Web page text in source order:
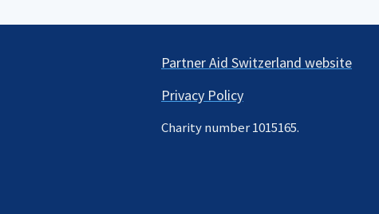
Partner Aid Switzerland website
Privacy Policy
Charity number 1015165.